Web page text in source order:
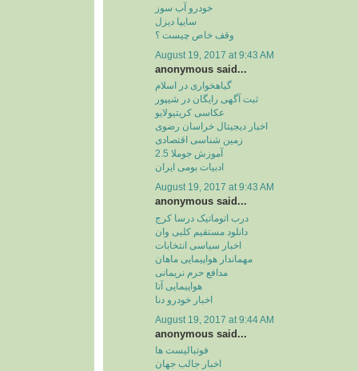
خودرو آب سوز
سایپا دیزل
وقف خاص چیست ؟
August 19, 2017 at 9:43 AM
anonymous said...
گیاهخواری در اسلام
ثبت آگهی رایگان در شیپور
عکاسی کریتیولایو
اخبار دیجیتال خراسان رضوی
زمین شناسی اقتصادی
آموزش جوملا 2.5
ادبیات بومی ایران
August 19, 2017 at 9:43 AM
anonymous said...
درب اتوماتیک درسا کرج
دانلود مستقیم کلبی وان
اخبار سیاسی انتخابات
مهماندار هواپیمایی ماهان
مدافع حرم نریمانی
هواپیمایی آتا
اخبار خودرو دنا
August 19, 2017 at 9:44 AM
anonymous said...
فوتبالیست ها
اخبار جالب جهان